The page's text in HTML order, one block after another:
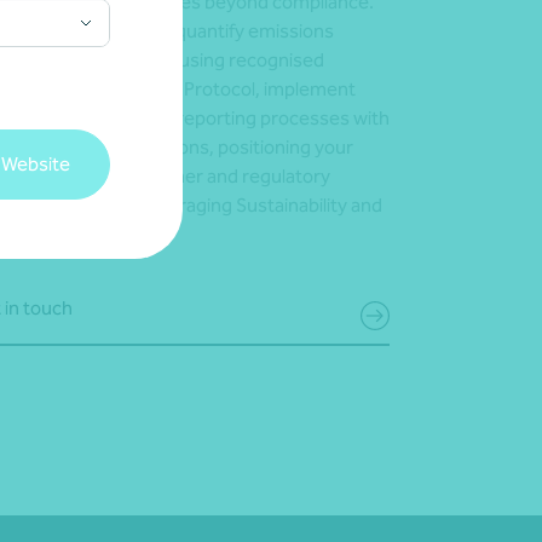
help you identify and quantify emissions
driven calculations, positioning your
to meet customer and regulatory
– while leveraging Sustainability and
in touch